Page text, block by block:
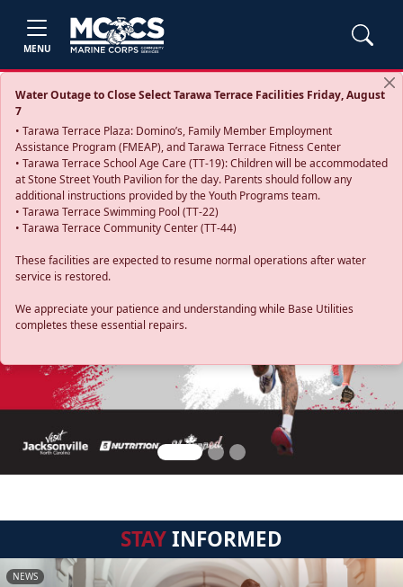
MENU
Water Outage to Close Select Tarawa Terrace Facilities Friday, August
7
• Tarawa Terrace Plaza: Domino’s, Family Member Employment
Assistance Program (FMEAP), and Tarawa Terrace Fitness Center
• Tarawa Terrace School Age Care (TT-19): Children will be accommodated
at Stone Street Youth Pavilion for the day. Parents should follow any
additional instructions provided by the Youth Programs team.
• Tarawa Terrace Swimming Pool (TT-22)
• Tarawa Terrace Community Center (TT-44)
These facilities are expected to resume normal operations after water
service is restored.
We appreciate your patience and understanding while Base Utilities
completes these essential repairs.
Previous
STAYINFORMED
NEWS